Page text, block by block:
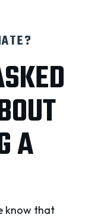
A
know that